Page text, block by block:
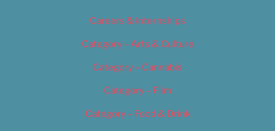
Careers & Internships
Category – Arts & Culture
Category – Cannabis
Category – Film
Category – Food & Drink